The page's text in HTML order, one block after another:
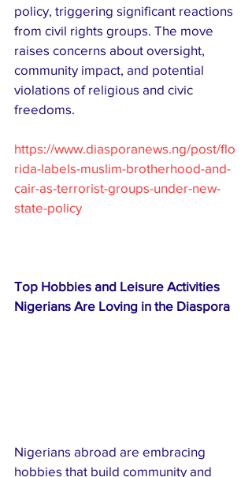
policy, triggering significant reactions
from civil rights groups. The move
raises concerns about oversight,
community impact, and potential
violations of religious and civic
freedoms.
https://www.diasporanews.ng/post/flo
rida-labels-muslim-brotherhood-and-
cair-as-terrorist-groups-under-new-
state-policy
Top Hobbies and Leisure Activities
Nigerians Are Loving in the Diaspora
Nigerians abroad are embracing
hobbies that build community and